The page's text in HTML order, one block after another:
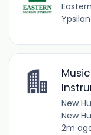
New
New
2m